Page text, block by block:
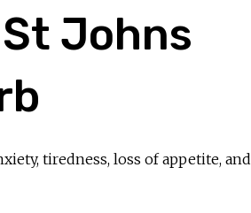
Johns
tiredness, loss of appetite, and